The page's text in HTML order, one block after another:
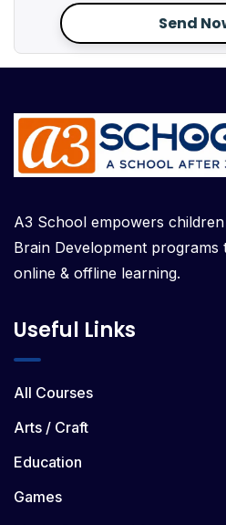
Send
A3 School empowers
Brain Development programs
online & offline learning.
Useful Links
All Courses
Arts / Craft
Education
Games